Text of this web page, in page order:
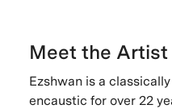
Meet the Artist
Ezshwan is a
encaustic for over 22